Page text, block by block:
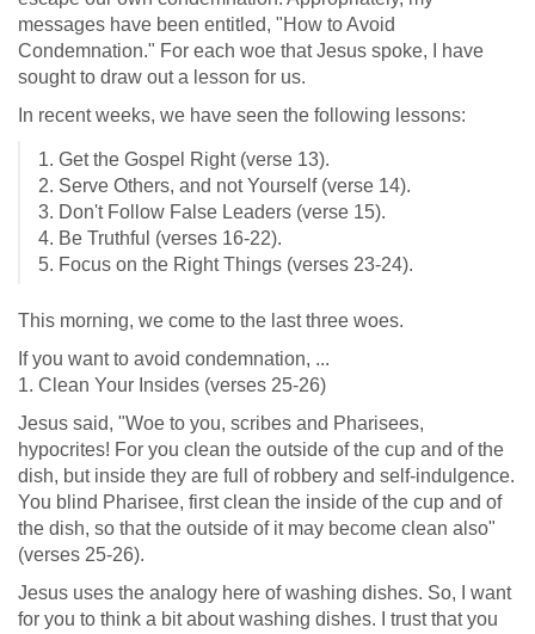
messages have been entitled, "How to Avoid
Condemnation." For each woe that Jesus spoke, I have
sought to draw out a lesson for us.
In recent weeks, we have seen the following lessons:
1. Get the Gospel Right (verse 13).
2. Serve Others, and not Yourself (verse 14).
3. Don't Follow False Leaders (verse 15).
4. Be Truthful (verses 16-22).
5. Focus on the Right Things (verses 23-24).
This morning, we come to the last three woes.
If you want to avoid condemnation, ...
1. Clean Your Insides (verses 25-26)
Jesus said, "Woe to you, scribes and Pharisees,
hypocrites! For you clean the outside of the cup and of the
dish, but inside they are full of robbery and self-indulgence.
You blind Pharisee, first clean the inside of the cup and of
the dish, so that the outside of it may become clean also"
(verses 25-26).
Jesus uses the analogy here of washing dishes. So, I want
for you to think a bit about washing dishes. I trust that you